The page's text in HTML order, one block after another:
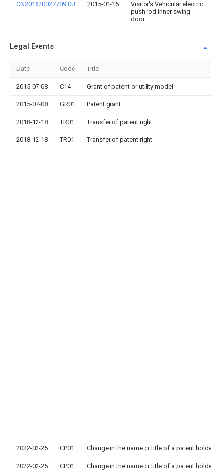
CN201520027709.0U 2015-01-16
Visitor's Vehicular electric
push rod inner swing
door
Legal Events
Date Code Title
2015-07-08 C14 Grant of patent or utility model
2015-07-08 GR01 Patent grant
2018-12-18 TR01 Transfer of patent right
2018-12-18 TR01 Transfer of patent right
2022-02-25 CP01 Change in the name or title of a patent holder
2022-02-25 CP01 Change in the name or title of a patent holder